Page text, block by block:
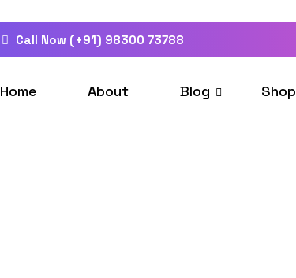
Call Now (+91) 98300 73788
Home About Blog Shop